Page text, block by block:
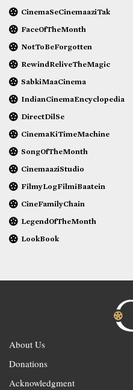
CinemaSeCinemaaziTak
FaceOfTheMonth
NotToBeForgotten
RewindReliveTheMagic
SabkiMaaCinema
IndianCinemaEncyclopedia
DirectDilSe
CinemaKiTimeMachine
SongOfTheMonth
CinemaaziStudio
FilmyLogFilmiBaatein
CineFamilyChain
LegendOfTheMonth
LookBook
About Us
Donations
Acknowledgment